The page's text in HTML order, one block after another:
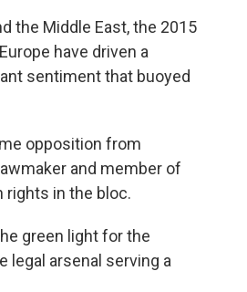
the Middle East, the 2015
have driven a
sentiment that buoyed
opposition from
and member of
rights in the bloc.
green light for the
legal arsenal serving a